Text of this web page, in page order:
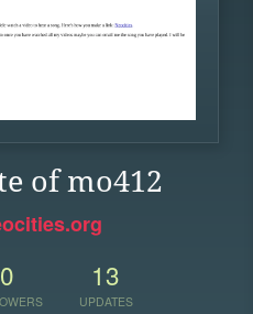
of mo412
0 13
UPDATES